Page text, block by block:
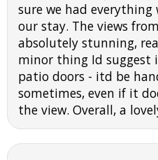
sure we had
our stay. The views
absolutely stunning,
minor thing Id suggest
patio doors - itd be
sometimes, even if it
the view. Overall, a